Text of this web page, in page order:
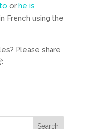
orhe is
French using the
Please share